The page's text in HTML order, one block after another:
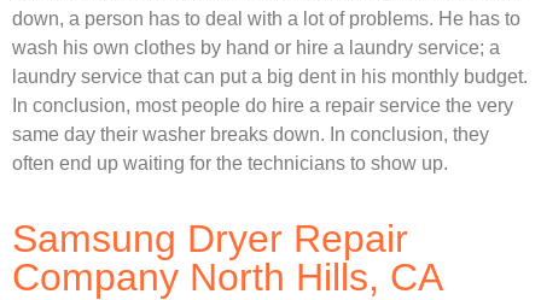
down, a person has to deal with a lot of problems. He has to
wash his own clothes by hand or hire a laundry service; a
laundry service that can put a big dent in his monthly budget.
In conclusion, most people do hire a repair service the very
same day their washer breaks down. In conclusion, they
often end up waiting for the technicians to show up.
Samsung Dryer Repair
Company North Hills, CA